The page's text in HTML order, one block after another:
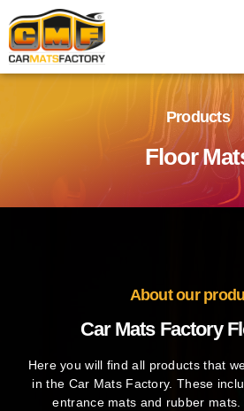
Products
Floor
About our
Car Mats Factory
Here you will find all products that
in the Car Mats Factory. These
entrance mats and rubber